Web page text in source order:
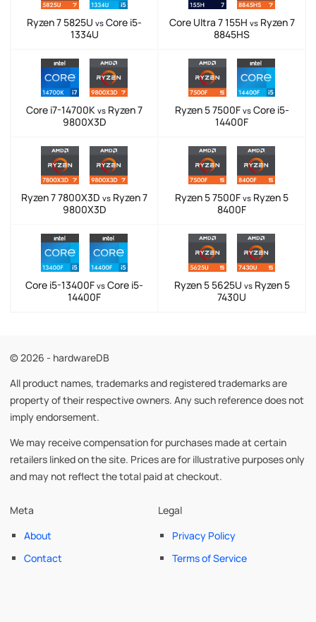
Ryzen 7 5825U vs Core i5-
1334U
Core Ultra 7 155H vsRyzen 7
8845HS
Core i7-14700K vs Ryzen 7
9800X3D
Ryzen 5 7500F vsCore i5-
14400F
Ryzen 7 7800X3D vs Ryzen 7
9800X3D
Ryzen 5 7500F vs Ryzen 5
8400F
Core i5-13400F vs Core i5-
14400F
Ryzen 5 5625U vsRyzen 5
7430U
© 2026 - hardwareDB
All product names, trademarks and registered trademarks are
property of their respective owners. Any such reference does not
imply endorsement.
We may receive compensation for purchases made at certain
retailers linked on the site. Prices are for illustrative purposes only
and may not reflect the total paid at checkout.
Meta
About
Contact
Legal
Privacy Policy
Terms of Service